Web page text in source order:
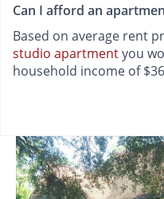
Can I afford an
Based on average rent
studio apartmentyou
household income of